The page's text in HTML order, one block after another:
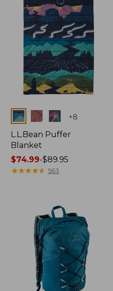
Colors +8
L.L.Bean Puffer
Blanket
Price
range
$89.95
$74.99-$89.95
★★★★★
★★★★★ 563